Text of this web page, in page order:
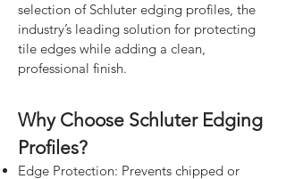
selection of Schluter edging profiles, the
industry’s leading solution for protecting
tile edges while adding a clean,
professional finish.
Why Choose Schluter Edging
Profiles?
Edge Protection: Prevents chipped or